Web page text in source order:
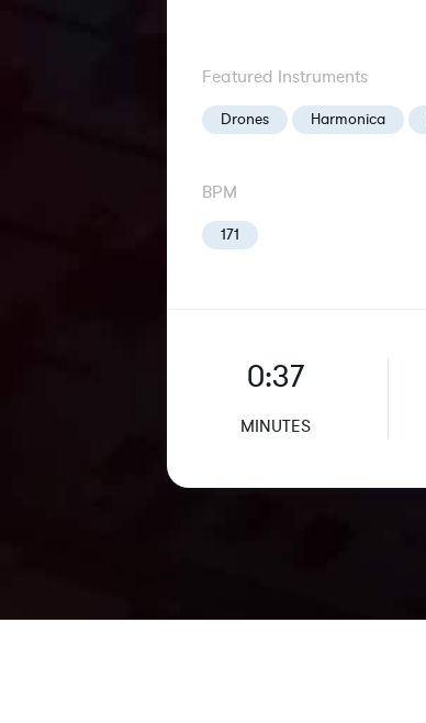
Featured Instruments
Drones Harmonica
BPM
171
0:37
MINUTES